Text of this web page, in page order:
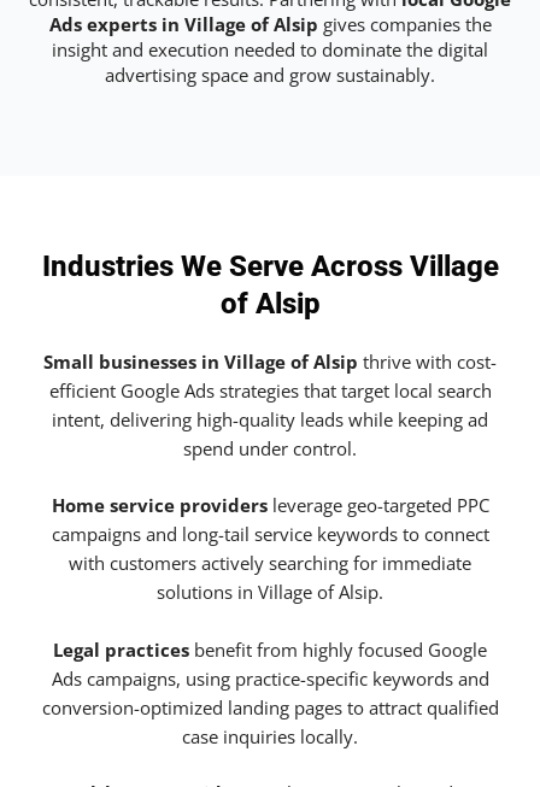
Ads experts in Village of Alsip gives companies the
insight and execution needed to dominate the digital
advertising space and grow sustainably.
Industries We Serve Across Village
of Alsip
Small businesses in Village of Alsip thrive with cost-
efficient Google Ads strategies that target local search
intent, delivering high-quality leads while keeping ad
spend under control.
Home service providersleverage geo-targeted PPC
campaigns and long-tail service keywords to connect
with customers actively searching for immediate
solutions in Village of Alsip.
Legal practices benefit from highly focused Google
Ads campaigns, using practice-specific keywords and
conversion-optimized landing pages to attract qualified
case inquiries locally.